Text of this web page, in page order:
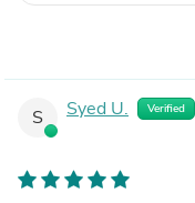
S Syed U. Verified